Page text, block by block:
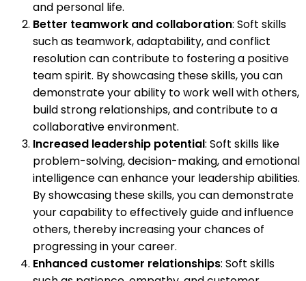
and personal life.
Better teamwork and collaboration: Soft skills
such as teamwork, adaptability, and conflict
resolution can contribute to fostering a positive
team spirit. By showcasing these skills, you can
demonstrate your ability to work well with others,
build strong relationships, and contribute to a
collaborative environment.
Increased leadership potential: Soft skills like
problem-solving, decision-making, and emotional
intelligence can enhance your leadership abilities.
By showcasing these skills, you can demonstrate
your capability to effectively guide and influence
others, thereby increasing your chances of
progressing in your career.
Enhanced customer relationships: Soft skills